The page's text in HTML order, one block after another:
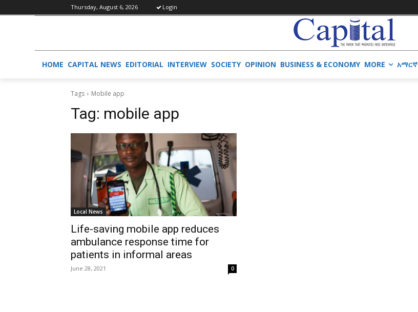
Thursday, August 6, 2026 Login
HOME CAPITAL NEWS EDITORIAL INTERVIEW SOCIETY OPINION BUSINESS & ECONOMY MORE አማርኛ
Tags Mobile app
Tag: mobile app
Local News
Life-saving mobile app reduces
ambulance response time for
patients in informal areas
June 28, 2021 0